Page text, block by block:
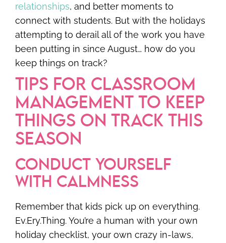
relationships, and better moments to
connect with students. But with the holidays
attempting to derail all of the work you have
been putting in since August… how do you
keep things on track?
TIPS FOR CLASSROOM
MANAGEMENT TO KEEP
THINGS ON TRACK THIS
SEASON
CONDUCT YOURSELF
WITH CALMNESS
Remember that kids pick up on everything.
Ev.Ery.Thing. You’re a human with your own
holiday checklist, your own crazy in-laws,